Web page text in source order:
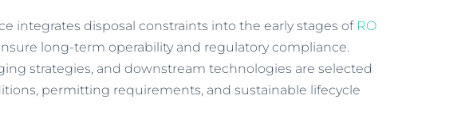
integrates disposal constraints into the early stages of RO
long-term operability and regulatory compliance.
strategies, and downstream technologies are selected
permitting requirements, and sustainable lifecycle